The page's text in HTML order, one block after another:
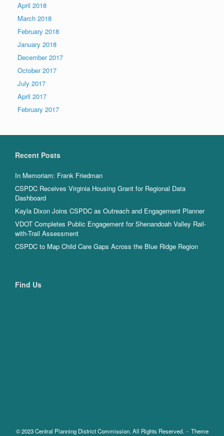
April 2018
March 2018
February 2018
January 2018
December 2017
October 2017
July 2017
April 2017
February 2017
Recent Posts
In Memoriam: Frank Friedman
CSPDC Receives Virginia Housing Grant for Regional Data
Dashboard
Kayla Dixon Joins CSPDC as Outreach and Engagement Planner
VDOT Completes Public Engagement for Shenandoah Valley Rail-
with-Trail Assessment
CSPDC to Map Child Care Gaps Across the Blue Ridge Region
Find Us
© 2023 Central Planning District Commission. All Rights Reserved.
Theme